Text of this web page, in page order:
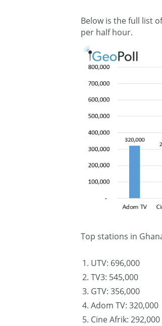
Below is the full list
per half hour.
Top stations in
UTV: 696,000
TV3: 545,000
GTV: 356,000
Adom TV: 320,000
Cine Afrik: 292,000